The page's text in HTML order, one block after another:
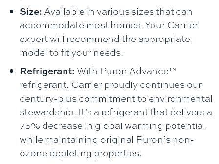
Size: Available in various sizes that can
accommodate most homes. Your Carrier
expert will recommend the appropriate
model to fit your needs.
Refrigerant: With Puron Advance™
refrigerant, Carrier proudly continues our
century-plus commitment to environmental
stewardship. It’s a refrigerant that delivers a
75% decrease in global warming potential
while maintaining original Puron’s non-
ozone depleting properties.